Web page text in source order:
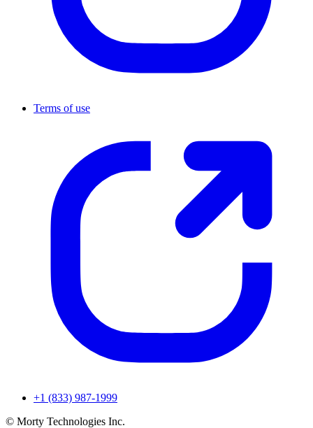
Terms of use
+1 (833) 987-1999
© Morty Technologies Inc.